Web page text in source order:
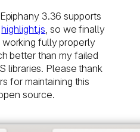
3.36 supports
highlight.js, so we finally
fully properly
better than my failed
libraries. Please thank
for maintaining this
source.